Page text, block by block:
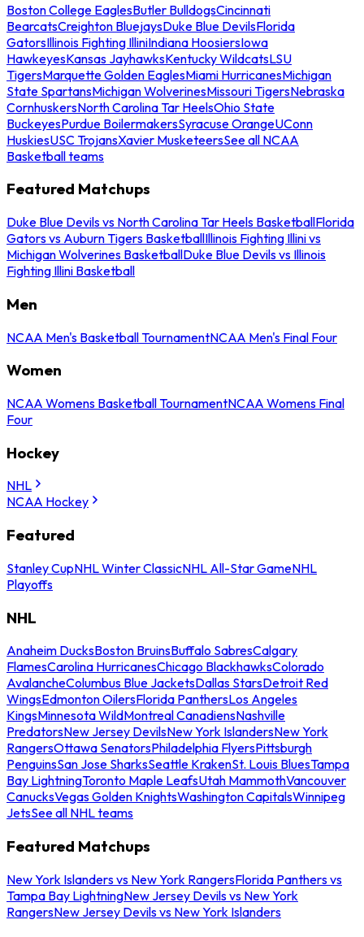
Boston College EaglesButler BulldogsCincinnati
BearcatsCreighton BluejaysDuke Blue DevilsFlorida
GatorsIllinois Fighting IlliniIndiana HoosiersIowa
HawkeyesKansas JayhawksKentucky WildcatsLSU
TigersMarquette Golden EaglesMiami HurricanesMichigan
State SpartansMichigan WolverinesMissouri TigersNebraska
CornhuskersNorth Carolina Tar HeelsOhio State
BuckeyesPurdue BoilermakersSyracuse OrangeUConn
HuskiesUSC TrojansXavier MusketeersSee all NCAA
Basketball teams
Featured Matchups
Duke Blue Devils vs North Carolina Tar Heels BasketballFlorida
Gators vs Auburn Tigers BasketballIllinois Fighting Illini vs
Michigan Wolverines BasketballDuke Blue Devils vs Illinois
Fighting Illini Basketball
Men
NCAA Men's Basketball TournamentNCAA Men's Final Four
Women
NCAA Womens Basketball TournamentNCAA Womens Final
Four
Hockey
NHL
NCAA Hockey
Featured
Stanley CupNHL Winter ClassicNHL All-Star GameNHL
Playoffs
NHL
Anaheim DucksBoston BruinsBuffalo SabresCalgary
FlamesCarolina HurricanesChicago BlackhawksColorado
AvalancheColumbus Blue JacketsDallas StarsDetroit Red
WingsEdmonton OilersFlorida PanthersLos Angeles
KingsMinnesota WildMontreal CanadiensNashville
PredatorsNew Jersey DevilsNew York IslandersNew York
RangersOttawa SenatorsPhiladelphia FlyersPittsburgh
PenguinsSan Jose SharksSeattle KrakenSt. Louis BluesTampa
Bay LightningToronto Maple LeafsUtah MammothVancouver
CanucksVegas Golden KnightsWashington CapitalsWinnipeg
JetsSee all NHL teams
Featured Matchups
New York Islanders vs New York RangersFlorida Panthers vs
Tampa Bay LightningNew Jersey Devils vs New York
RangersNew Jersey Devils vs New York Islanders